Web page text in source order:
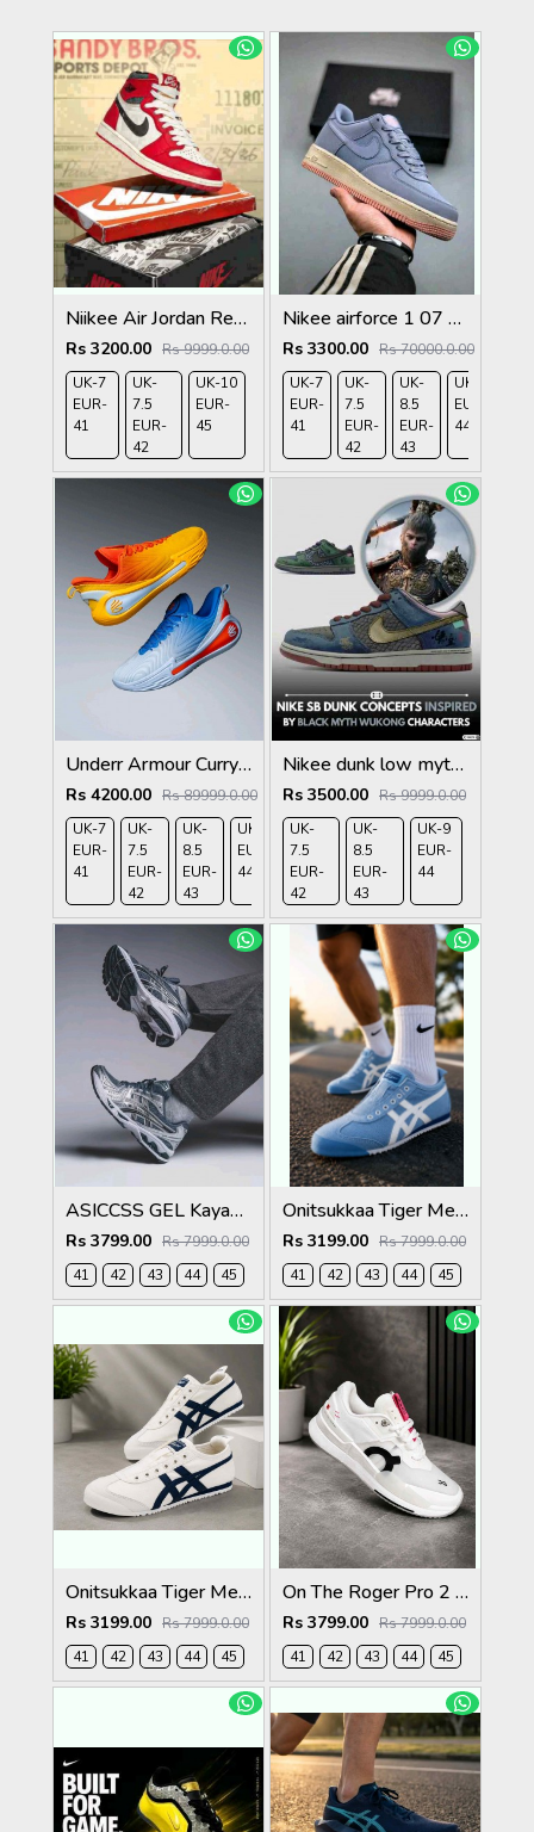
Niikee Air Jordan Retro 1 Lost And Found 466
Rs 3200.00 Rs 9999.0.00
UK-7
EUR-
41
UK-
7.5
EUR-
42
UK-10
EUR-
45
Nikee airforce 1 07 ashen slate
Rs 3300.00 Rs 70000.0.00
UK-7
EUR-
41
UK-
7.5
EUR-
42
UK-
8.5
EUR-
43
UK-9
EUR-
44
Underr Armour Curry 12 Blue Calm Blue Atlantis Dark Orange 1210
Rs 4200.00 Rs 89999.0.00
UK-7
EUR-
41
UK-
7.5
EUR-
42
UK-
8.5
EUR-
43
UK-9
EUR-
44
Nikee dunk low myth wukong 583
Rs 3500.00 Rs 9999.0.00
UK-
7.5
EUR-
42
UK-
8.5
EUR-
43
UK-9
EUR-
44
ASICCSS GEL Kayano 14 Metropolis Jasper Green
Rs 3799.00 Rs 7999.0.00
41
42 43 44 45
Onitsukkaa Tiger Mexico 66 Slip On Blue Heaven
Rs 3199.00 Rs 7999.0.00
41
42 43 44 45
Onitsukkaa Tiger Mexico 66 Slip On Birch Midnight
Rs 3199.00 Rs 7999.0.00
41
42 43 44 45
On The Roger Pro 2 Clay White Pink
Rs 3799.00 Rs 7999.0.00
41
42 43 44 45